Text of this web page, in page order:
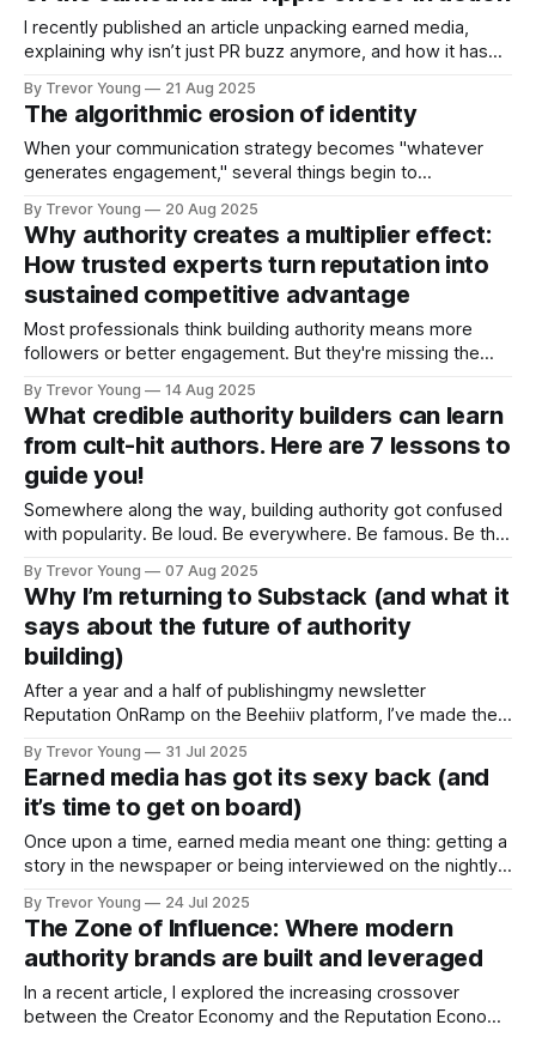
I recently published an article unpacking earned media,
explaining why isn’t just PR buzz anymore, and how it has
have. But what does earned media look like in action? Glad
you asked :) Something happened to me this week that
By Trevor Young 21 Aug 2025
The algorithmic erosion of identity
When your communication strategy becomes "whatever
generates engagement," several things begin to
your message to fit trending topics, even when they
contradict your actual beliefs or experience. ➡️ Clarity of
voice > Your writing becomes optimised for algorithmic
amplification rather than
By Trevor Young 20 Aug 2025
Why authority creates a multiplier effect:
How trusted experts turn reputation into
sustained competitive advantage
Most professionals think building authority means more
followers or better engagement. But they're missing the
multiplies. When your reputation shifts from 'qualified' to
'credible authority,' each benefit triggers the next in
By Trevor Young 14 Aug 2025
What credible authority builders can learn
from cult-hit authors. Here are 7 lessons to
guide you!
Somewhere along the way, building authority got confused
with popularity. Be loud. Be everywhere. Be famous. Be the
That’s what we’re told by the hucksters, bro’ marketers and
‘gurus’. But what if it’s wrong? What
By Trevor Young 07 Aug 2025
Why I’m returning to Substack (and what it
says about the future of authority
building)
After a year and a half of publishingmy newsletter
Reputation OnRamp on the Beehiiv platform, I’ve made the
as Earn the Right. This isn’t just a platform switch. It’s a
strategic recalibration. Over the past six months, I’
By Trevor Young 31 Jul 2025
Earned media has got its sexy back (and
it’s time to get on board)
Once upon a time, earned media meant one thing: getting a
story in the newspaper or being interviewed on the nightly
And it still matters. But here’s the kicker: Earned media
today is so much more, and it's
By Trevor Young 24 Jul 2025
The Zone of Influence: Where modern
authority brands are built and leveraged
In a recent article, I explored the increasing crossover
between the Creator Economy and the Reputation Economy